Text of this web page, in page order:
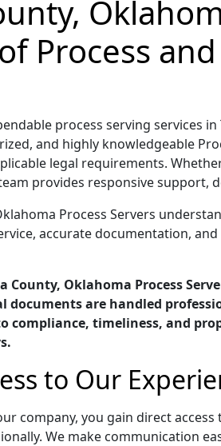
Process
process serving services
and highly knowledgeable
legal requirements.
provides responsive
Process Servers
accurate documentation,
County, Oklahoma Process
documents are handled
compliance, timeliness, and
to Our
company, you gain direct
We make communication